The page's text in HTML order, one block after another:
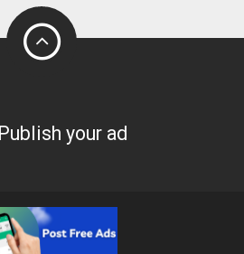
Publish your ad